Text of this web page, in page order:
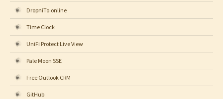
DropniTo.online
Time Clock
UniFi Protect Live View
Pale Moon SSE
Free Outlook CRM
GitHub